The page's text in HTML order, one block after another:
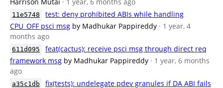
11e5748
test: deny prohibited ABIs while handling
CPU_OFF psci msg by Madhukar Pappireddy · 1 year, 4
months ago
611d095
feat(cactus): receive psci msg through direct req
framework msg by Madhukar Pappireddy · 1 year, 6 months
ago
a35c1db
fix(tests): undelegate pdev granules if DA ABI fails